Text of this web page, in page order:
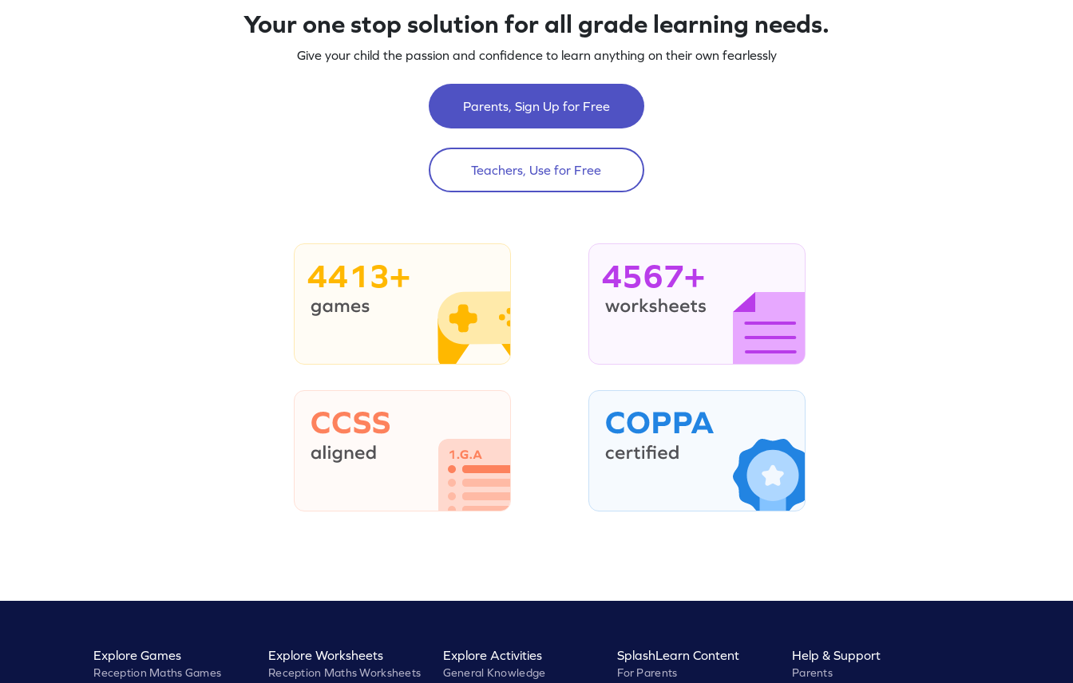
Your one stop solution for all grade learning needs.
Give your child the passion and confidence to learn anything on their own fearlessly
Parents, Sign Up for Free
Teachers, Use for Free
4413+ 4567+
Explore Games
Reception Maths Games
Explore Worksheets
Reception Maths Worksheets
Explore Activities
General Knowledge
SplashLearn Content
For Parents
Help & Support
Parents